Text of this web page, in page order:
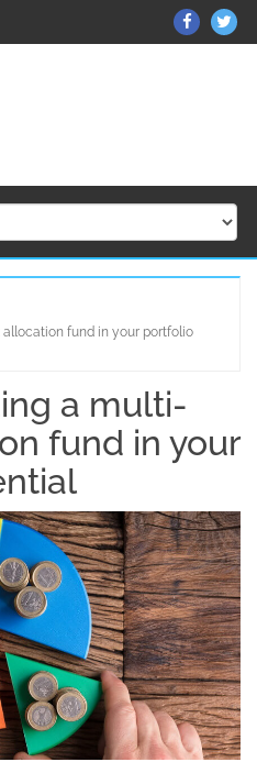
on
on
fund in your portfolio
a multi-
fund in your